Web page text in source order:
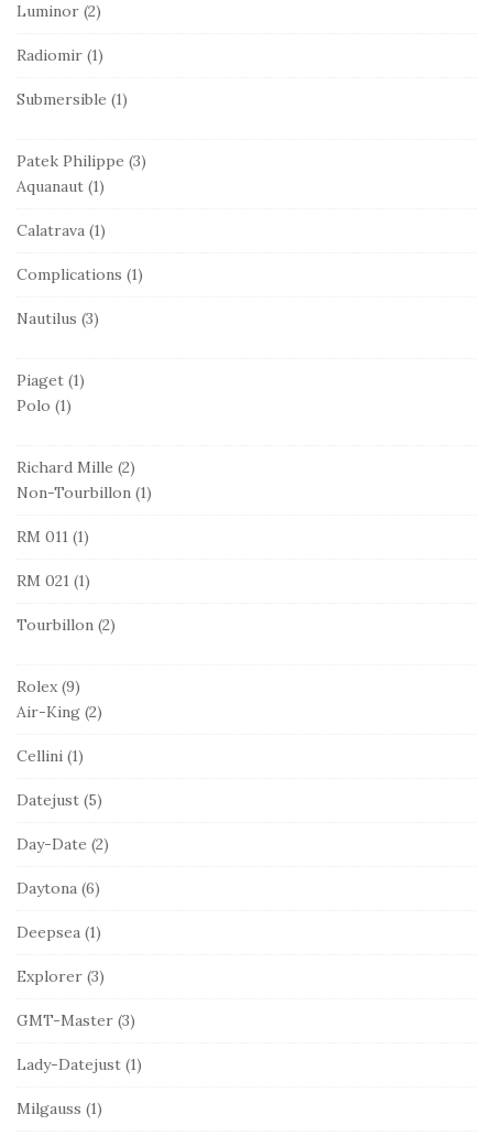
Luminor (2)
Radiomir (1)
Submersible (1)
Patek Philippe (3)
Aquanaut (1)
Calatrava (1)
Complications (1)
Nautilus (3)
Piaget (1)
Polo (1)
Richard Mille (2)
Non-Tourbillon (1)
RM 011 (1)
RM 021 (1)
Tourbillon (2)
Rolex (9)
Air-King (2)
Cellini (1)
Datejust (5)
Day-Date (2)
Daytona (6)
Deepsea (1)
Explorer (3)
GMT-Master (3)
Lady-Datejust (1)
Milgauss (1)